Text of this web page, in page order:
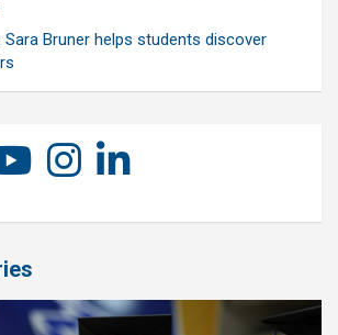
Sara Bruner helps students discover